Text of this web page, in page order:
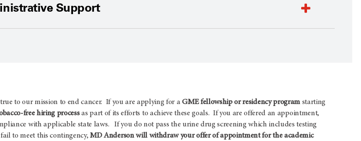
Support
to our mission to end cancer. If you are applying for aGME fellowship or residency program starting
free hiring processas part of its efforts to achieve these goals. If you are offered an appointment,
with applicable state laws. If you do not pass the urine drug screening which includes testing
to meet this contingency,MD Anderson will withdraw your offer of appointment for the academic